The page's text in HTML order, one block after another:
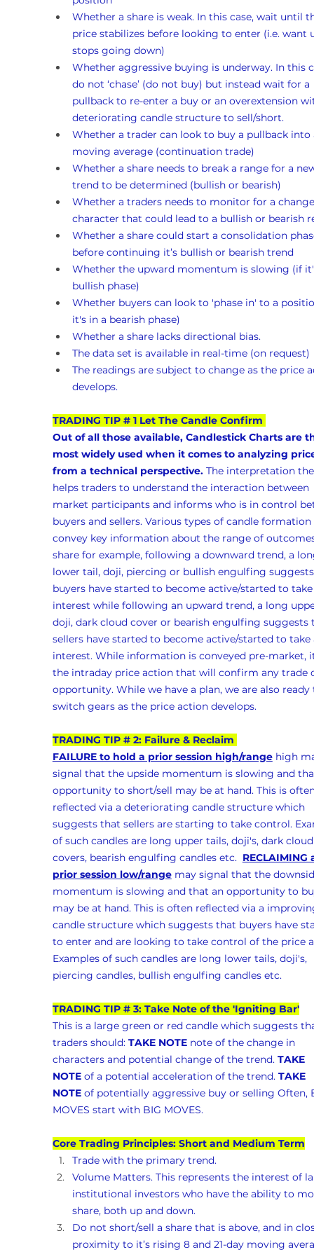
Whether a share is weak. In this case, wait until
price stabilizes before looking to enter (i.e.
stops going down)
Whether aggressive buying is underway. In this
do not ‘chase’ (do not buy) but instead wait for a
pullback to re-enter a buy or an overextension
deteriorating candle structure to sell/short.
Whether a trader can look to buy a pullback into
moving average (continuation trade)
Whether a share needs to break a range for a
trend to be determined (bullish or bearish)
Whether a traders needs to monitor for a
character that could lead to a bullish or bearish
Whether a share could start a consolidation
before continuing it’s bullish or bearish trend
Whether the upward momentum is slowing (if
bullish phase)
Whether buyers can look to 'phase in' to a
it's in a bearish phase)
Whether a share lacks directional bias.
The data set is available in real-time (on request)
The readings are subject to change as the price
develops.
TRADING TIP # 1 Let The Candle Confirm
Out of all those available, Candlestick Charts are
most widely used when it comes to analyzing
from a technical perspective. The interpretation
helps traders to understand the interaction between
market participants and informs who is in control
buyers and sellers. Various types of candle formation
convey key information about the range of
share for example, following a downward trend, a
lower tail, doji, piercing or bullish engulfing
buyers have started to become active/started to
interest while following an upward trend, a long
doji, dark cloud cover or bearish engulfing
sellers have started to become active/started to
interest. While information is conveyed pre-market,
the intraday price action that will confirm any trade
opportunity. While we have a plan, we are also
switch gears as the price action develops.
TRADING TIP # 2: Failure & Reclaim
FAILURE to hold a prior session high/range high
signal that the upside momentum is slowing and
opportunity to short/sell may be at hand. This is
reflected via a deteriorating candle structure which
suggests that sellers are starting to take control.
of such candles are long upper tails, doji's, dark
covers, bearish engulfing candles etc. RECLAIMING
prior session low/range may signal that the
momentum is slowing and that an opportunity to
may be at hand. This is often reflected via a
candle structure which suggests that buyers have
to enter and are looking to take control of the price
Examples of such candles are long lower tails, doji's,
piercing candles, bullish engulfing candles etc.
TRADING TIP # 3: Take Note of the 'Igniting Bar'
This is a large green or red candle which suggests
traders should: TAKE NOTE note of the change in
characters and potential change of the trend. TAKE
NOTE of a potential acceleration of the trend. TAKE
NOTE of potentially aggressive buy or selling Often,
MOVES start with BIG MOVES.
Core Trading Principles: Short and Medium Term
Trade with the primary trend.
Volume Matters. This represents the interest of
institutional investors who have the ability to
share, both up and down.
Do not short/sell a share that is above, and in
proximity to it’s rising 8 and 21-day moving